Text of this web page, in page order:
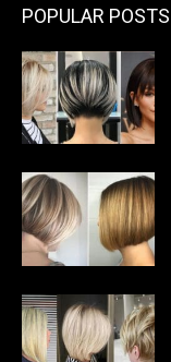
POPULAR POSTS